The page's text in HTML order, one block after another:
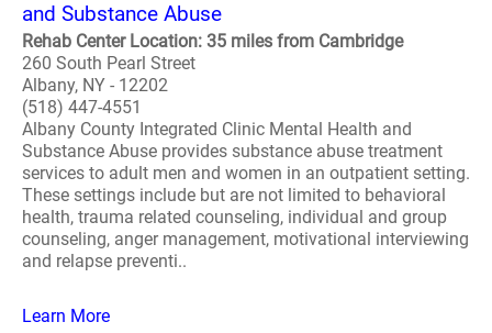
and Substance Abuse
Rehab Center Location: 35 miles from Cambridge
260 South Pearl Street
Albany, NY - 12202
(518) 447-4551
Albany County Integrated Clinic Mental Health and
Substance Abuse provides substance abuse treatment
services to adult men and women in an outpatient setting.
These settings include but are not limited to behavioral
health, trauma related counseling, individual and group
counseling, anger management, motivational interviewing
and relapse preventi..
Learn More